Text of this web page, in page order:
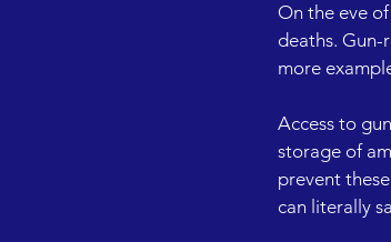
On the eve
deaths. Gun-
more
Access to
storage of
prevent
can literally